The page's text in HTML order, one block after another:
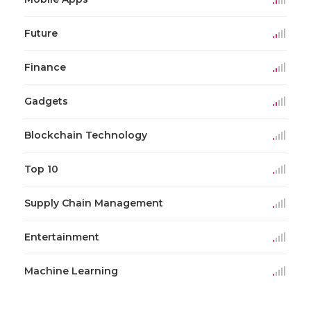
Future
Finance
Gadgets
Blockchain Technology
Top 10
Supply Chain Management
Entertainment
Machine Learning